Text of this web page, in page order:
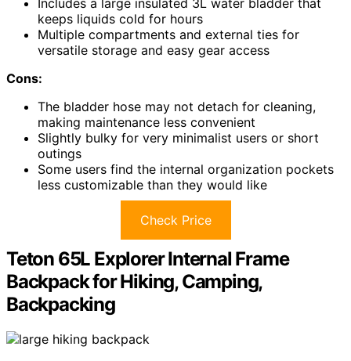
keeps liquids cold for hours
Multiple compartments and external ties for
versatile storage and easy gear access
Cons:
The bladder hose may not detach for cleaning,
making maintenance less convenient
Slightly bulky for very minimalist users or short
outings
Some users find the internal organization pockets
less customizable than they would like
Check Price
Teton 65L Explorer Internal Frame
Backpack for Hiking, Camping,
Backpacking